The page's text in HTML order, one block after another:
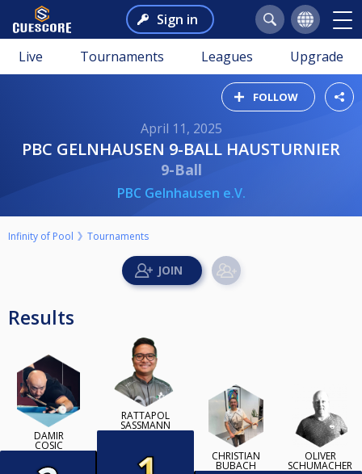
Sign in
Live Tournaments Leagues Upgrade
FOLLOW
April 11, 2025
PBC GELNHAUSEN 9-BALL HAUSTURNIER
9-Ball
PBC Gelnhausen e.V.
Infinity of Pool Tournaments
Results
DAMIR
COSIC
RATTAPOL
SASSMANN
CHRISTIAN
BUBACH
OLIVER
SCHUMACHER